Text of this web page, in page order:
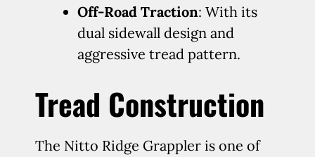
Off-Road Traction: With its
dual sidewall design and
aggressive tread pattern.
Tread Construction
The Nitto Ridge Grappler is one of